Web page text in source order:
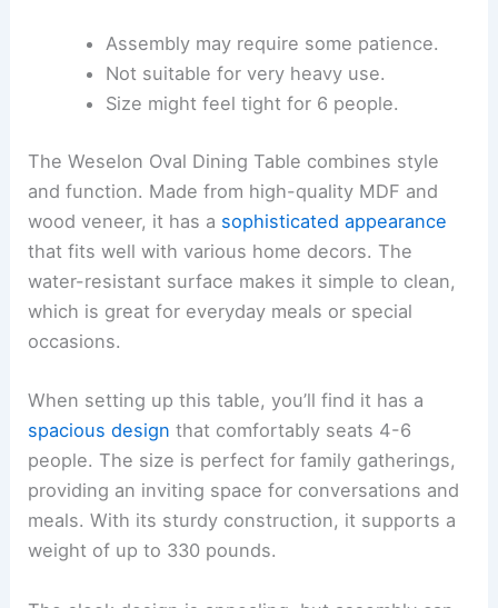
Assembly may require some patience.
Not suitable for very heavy use.
Size might feel tight for 6 people.
The Weselon Oval Dining Table combines style
and function. Made from high-quality MDF and
wood veneer, it has a sophisticated appearance
that fits well with various home decors. The
water-resistant surface makes it simple to clean,
which is great for everyday meals or special
occasions.
When setting up this table, you’ll find it has a
spacious design that comfortably seats 4-6
people. The size is perfect for family gatherings,
providing an inviting space for conversations and
meals. With its sturdy construction, it supports a
weight of up to 330 pounds.